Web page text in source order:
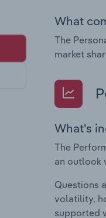
What
The
market
What's
The
an outlook
Questions
volatility,
supported